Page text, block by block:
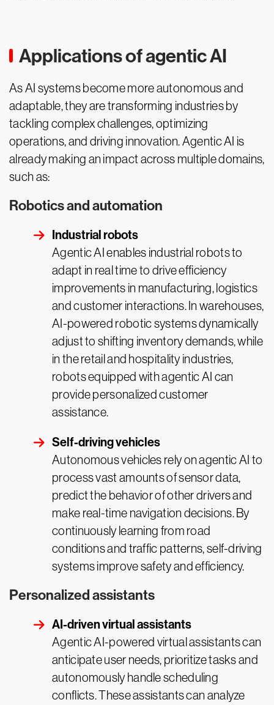
Applications of agentic AI
As AI systems become more autonomous and
adaptable, they are transforming industries by
tackling complex challenges, optimizing
operations, and driving innovation. Agentic AI is
already making an impact across multiple domains,
such as:
Robotics and automation
Industrial robots
Agentic AI enables industrial robots to
adapt in real time to drive efficiency
improvements in manufacturing, logistics
and customer interactions. In warehouses,
AI-powered robotic systems dynamically
adjust to shifting inventory demands, while
in the retail and hospitality industries,
robots equipped with agentic AI can
provide personalized customer
assistance.
Self-driving vehicles
Autonomous vehicles rely on agentic AI to
process vast amounts of sensor data,
predict the behavior of other drivers and
make real-time navigation decisions. By
continuously learning from road
conditions and traffic patterns, self-driving
systems improve safety and efficiency.
Personalized assistants
AI-driven virtual assistants
Agentic AI-powered virtual assistants can
anticipate user needs, prioritize tasks and
autonomously handle scheduling
conflicts. These assistants can analyze